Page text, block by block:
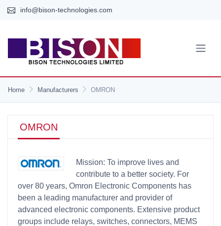
info@bison-technologies.com
Home Manufacturers OMRON
OMRON
Mission: To improve lives and
contribute to a better society. For
over 80 years, Omron Electronic Components has
been a leading manufacturer and provider of
advanced electronic components. Extensive product
groups include relays, switches, connectors, MEMS